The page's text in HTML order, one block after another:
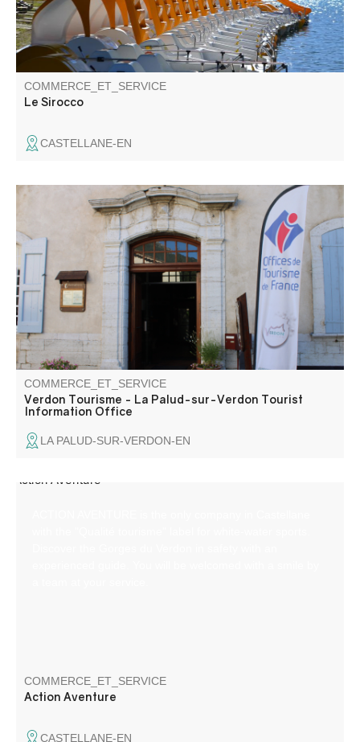
COMMERCE_ET_SERVICE
Le Sirocco
CASTELLANE-EN
The Welcome Office of the Gorges du Verdon, La Palud-
sur-Verdon and Rougon, is located in the centre of the
village, in the Castle. In the heart of the Grand Canyon, it
is a must for the organisation of your stay in the Gorges
du Verdon.
COMMERCE_ET_SERVICE
Verdon Tourisme - La Palud-sur-Verdon Tourist
Information Office
LA PALUD-SUR-VERDON-EN
COMMERCE_ET_SERVICE
Action Aventure
CASTELLANE-EN